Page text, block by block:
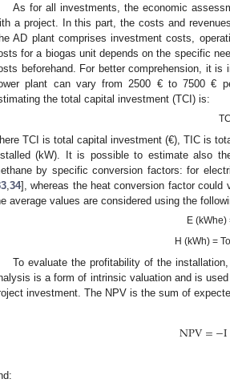
As for all investments, the economic
a project. In this part, the costs and
AD plant comprises investment costs,
for a biogas unit depends on the specific
beforehand. For better comprehension, it
plant can vary from 2500 € to 7500 €
the total capital investment (TCI) is:
TCI is total capital investment (€), TIC is
(kW). It is possible to estimate also
by specific conversion factors: for
34], whereas the heat conversion factor could
average values are considered using the
E (kWhe)
H (kWh) =
To evaluate the profitability of the
is a form of intrinsic valuation and is
investment. The NPV is the sum of
NPV=−I